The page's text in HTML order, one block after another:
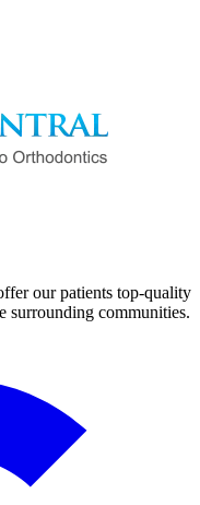
our patients top-quality
surrounding communities.